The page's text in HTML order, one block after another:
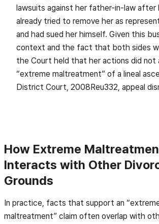
lawsuits against her father-in-law after
already tried to remove her as
and had sued her himself. Given this
context and the fact that both sides
the Court held that her actions did not
“extreme maltreatment” of a lineal
District Court, 2008Reu332, appeal
How Extreme
Interacts with Other
Grounds
In practice, facts that support an
maltreatment” claim often overlap with